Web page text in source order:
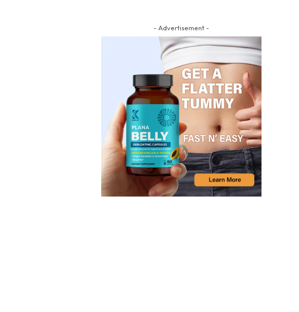
- Advertisement -